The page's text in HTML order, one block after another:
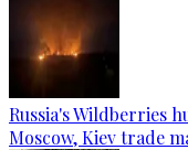
Russia's Wildberries
Moscow, Kiev trade